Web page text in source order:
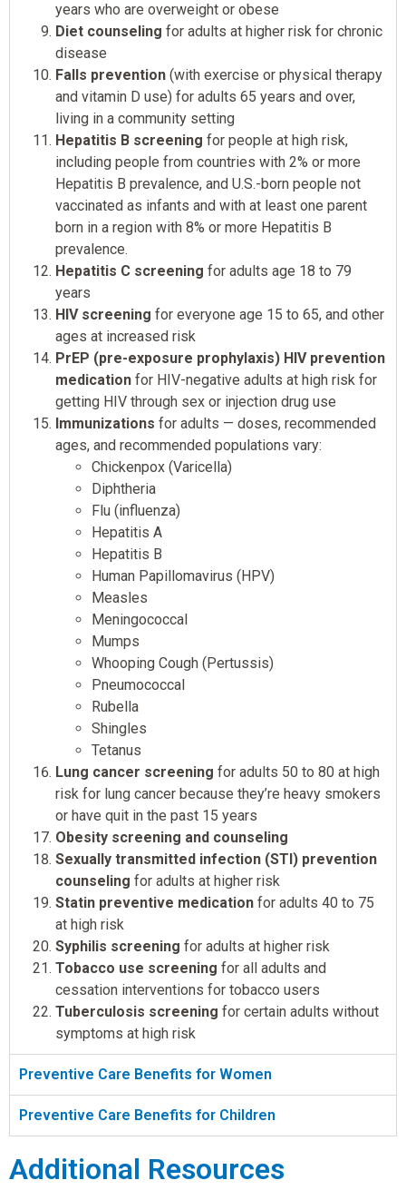
years who are overweight or obese
Diet counseling for adults at higher risk for chronic
disease
Falls prevention (with exercise or physical therapy
and vitamin D use) for adults 65 years and over,
living in a community setting
Hepatitis B screening for people at high risk,
including people from countries with 2% or more
Hepatitis B prevalence, and U.S.-born people not
vaccinated as infants and with at least one parent
born in a region with 8% or more Hepatitis B
prevalence.
Hepatitis C screening for adults age 18 to 79
years
HIV screening for everyone age 15 to 65, and other
ages at increased risk
PrEP (pre-exposure prophylaxis) HIV prevention
medication for HIV-negative adults at high risk for
getting HIV through sex or injection drug use
Immunizations for adults — doses, recommended
ages, and recommended populations vary:
Chickenpox (Varicella)
Diphtheria
Flu (influenza)
Hepatitis A
Hepatitis B
Human Papillomavirus (HPV)
Measles
Meningococcal
Mumps
Whooping Cough (Pertussis)
Pneumococcal
Rubella
Shingles
Tetanus
Lung cancer screening for adults 50 to 80 at high
risk for lung cancer because they’re heavy smokers
or have quit in the past 15 years
Obesity screening and counseling
Sexually transmitted infection (STI) prevention
counseling for adults at higher risk
Statin preventive medication for adults 40 to 75
at high risk
Syphilis screening for adults at higher risk
Tobacco use screening for all adults and
cessation interventions for tobacco users
Tuberculosis screening for certain adults without
symptoms at high risk
Preventive Care Benefits for Women
Preventive Care Benefits for Children
Additional Resources